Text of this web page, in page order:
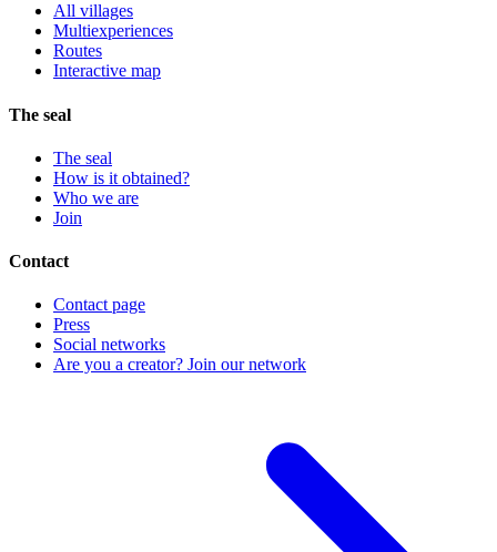
All villages
Multiexperiences
Routes
Interactive map
The seal
The seal
How is it obtained?
Who we are
Join
Contact
Contact page
Press
Social networks
Are you a creator? Join our network